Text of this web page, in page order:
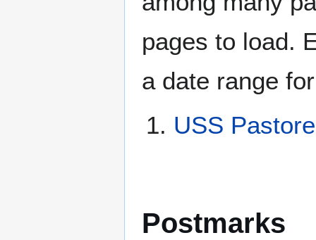
pages to load.
a date range
USS
Postmarks